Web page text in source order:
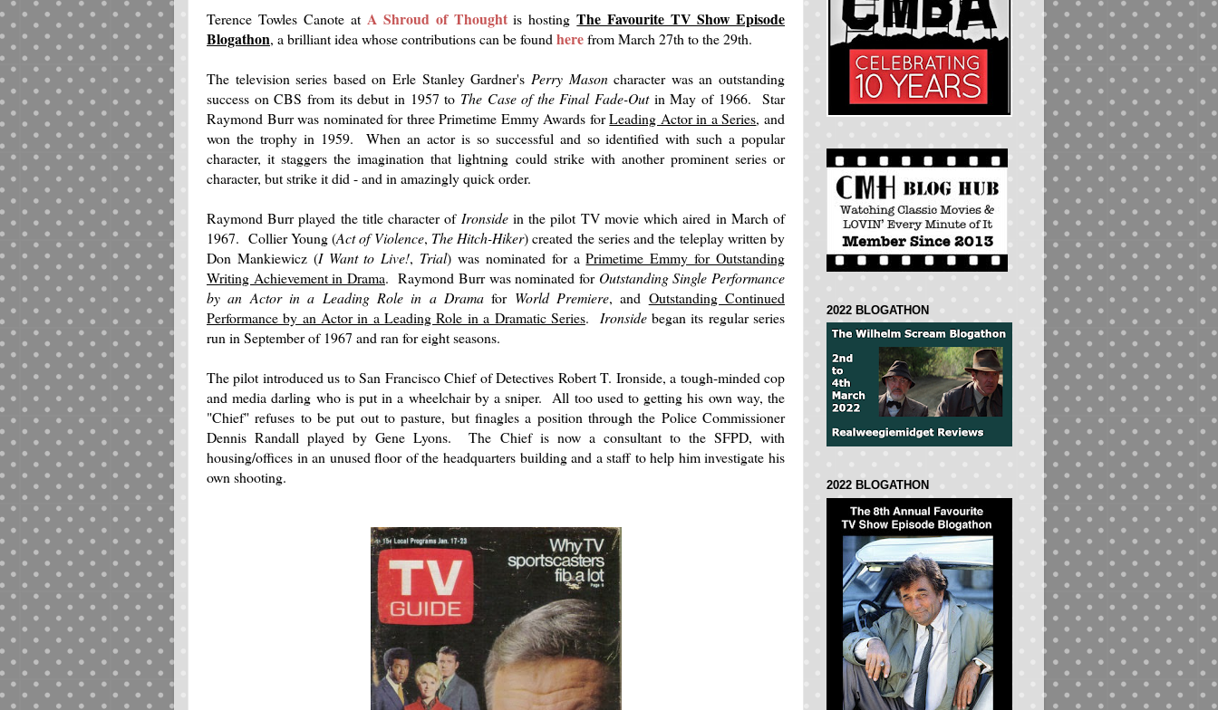
Terence Towles Canote at A Shroud of Thoughtis hostingThe Favourite TV Show Episode
Blogathon, a brilliant idea whose contributions can be found herefrom March 27th to the 29th.
The television series based on Erle Stanley Gardner's Perry Masoncharacter was an outstanding
success on CBS from its debut in 1957 to The Case of the Final Fade-Outin May of 1966. Star
Raymond Burr was nominated for three Primetime Emmy Awards forLeading Actor in a Series, and
won the trophy in 1959. When an actor is so successful and so identified with such a popular
character, it staggers the imagination that lightning could strike with another prominent series or
character, but strike it did - and in amazingly quick order.
Raymond Burr played the title character of Ironsidein the pilot TV movie which aired in March of
1967. Collier Young (Act of Violence, The Hitch-Hiker) created the series and the teleplay written by
Don Mankiewicz (I Want to Live!, Trial) was nominated for aPrimetime Emmy for Outstanding
Writing Achievement in Drama. Raymond Burr was nominated for Outstanding Single Performance
by an Actor in a Leading Role in a Drama for World Premiere, and Outstanding Continued
Performance by an Actor in a Leading Role in a Dramatic Series. Ironsidebegan its regular series
run in September of 1967 and ran for eight seasons.
The pilot introduced us to San Francisco Chief of Detectives Robert T. Ironside, a tough-minded cop
and media darling who is put in a wheelchair by a sniper. All too used to getting his own way, the
"Chief" refuses to be put out to pasture, but finagles a position through the Police Commissioner
Dennis Randall played by Gene Lyons. The Chief is now a consultant to the SFPD, with
housing/offices in an unused floor of the headquarters building and a staff to help him investigate his
own shooting.
2022 BLOGATHON
2022 BLOGATHON